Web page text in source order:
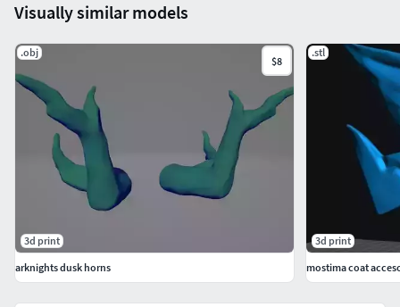
Visually similar models
.obj
$8
3d print
arknights dusk horns
.stl
3d print
mostima coat